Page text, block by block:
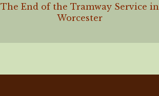
The End of the Tramway Service in
Worcester